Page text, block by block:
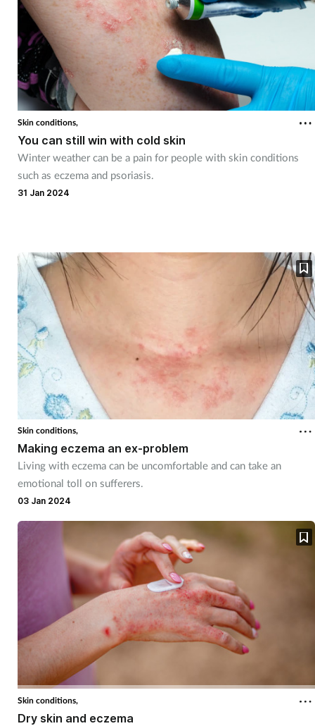
Skin conditions,
You can still win with cold skin
Winter weather can be a pain for people with skin conditions
such as eczema and psoriasis.
31 Jan 2024
Skin conditions,
Making eczema an ex-problem
Living with eczema can be uncomfortable and can take an
emotional toll on sufferers.
03 Jan 2024
Skin conditions,
Dry skin and eczema